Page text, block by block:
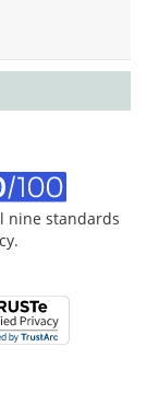
nine standards